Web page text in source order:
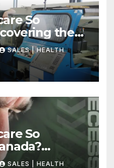
So
the
SALES | HEALTH
So
Truth
SALES | HEALTH